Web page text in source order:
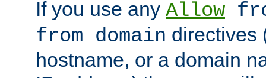
If you use any Allow
from domain directives
hostname, or a domain